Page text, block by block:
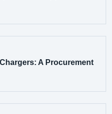
A Procurement